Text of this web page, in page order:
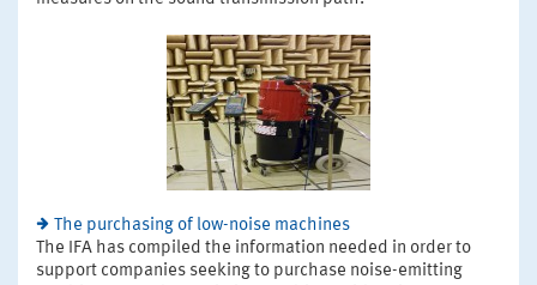
The purchasing of low-noise machines
The IFA has compiled the information needed in order to
support companies seeking to purchase noise-emitting